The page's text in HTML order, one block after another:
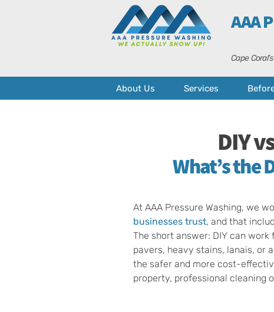
AAA
Cape
About Us Services
DIY
What’s the
At AAA Pressure Washing, we
businesses trust, and that
The short answer: DIY can
pavers, heavy stains, lanais, or
the safer and more cost-
property, professional cleaning